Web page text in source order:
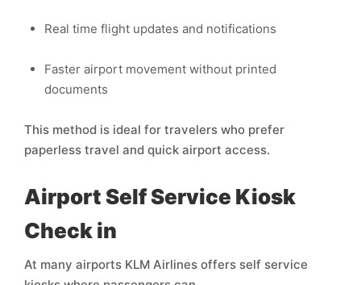
Real time flight updates and notifications
Faster airport movement without printed
documents
This method is ideal for travelers who prefer
paperless travel and quick airport access.
Airport Self Service Kiosk
Check in
At many airports KLM Airlines offers self service